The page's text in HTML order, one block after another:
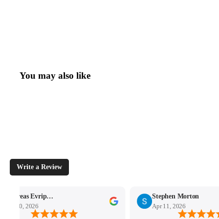
You may also like
Write a Review
Andreas Evripidou
Apr 30, 2026
Stephen Morton
Apr 11, 2026